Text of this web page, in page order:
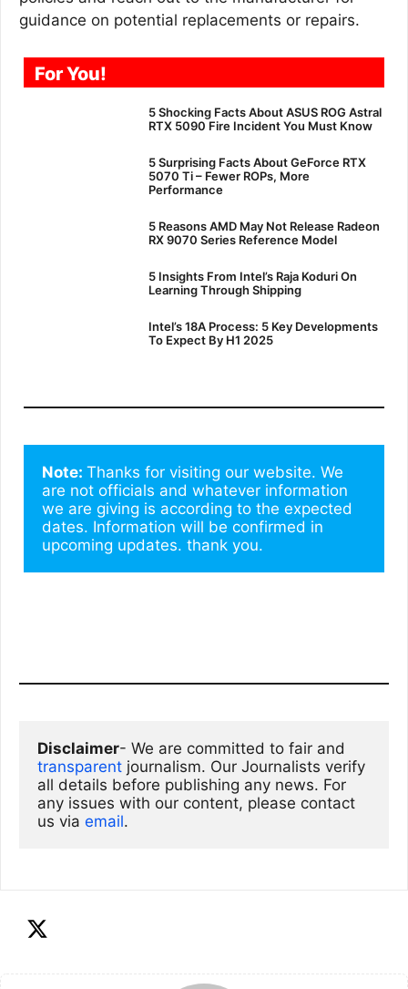
guidance on potential replacements or repairs.
For You!
5 Shocking Facts About ASUS ROG Astral
RTX 5090 Fire Incident You Must Know
5 Surprising Facts About GeForce RTX
5070 Ti – Fewer ROPs, More
Performance
5 Reasons AMD May Not Release Radeon
RX 9070 Series Reference Model
5 Insights From Intel’s Raja Koduri On
Learning Through Shipping
Intel’s 18A Process: 5 Key Developments
To Expect By H1 2025
Note: Thanks for visiting our website. We
are not officials and whatever information
we are giving is according to the expected
dates. Information will be confirmed in
upcoming updates. thank you.
Disclaimer
transparent journalism. Our Journalists verify
all details before publishing any news. For
any issues with our content, please contact
us via email.